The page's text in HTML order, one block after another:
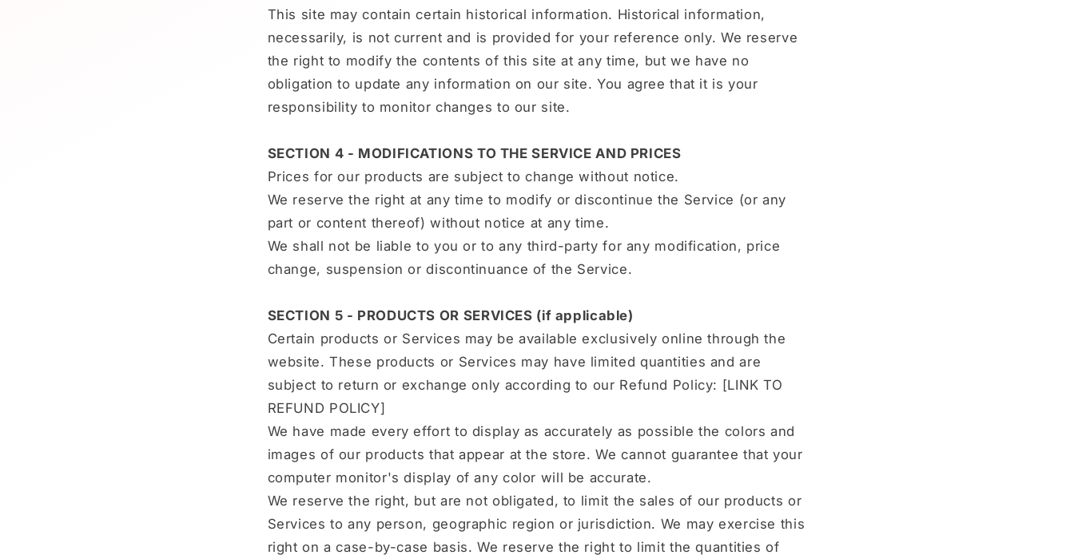
This site may contain certain historical information. Historical information,
necessarily, is not current and is provided for your reference only. We reserve
the right to modify the contents of this site at any time, but we have no
obligation to update any information on our site. You agree that it is your
responsibility to monitor changes to our site.
SECTION 4 - MODIFICATIONS TO THE SERVICE AND PRICES
Prices for our products are subject to change without notice.
We reserve the right at any time to modify or discontinue the Service (or any
part or content thereof) without notice at any time.
We shall not be liable to you or to any third-party for any modification, price
change, suspension or discontinuance of the Service.
SECTION 5 - PRODUCTS OR SERVICES (if applicable)
Certain products or Services may be available exclusively online through the
website. These products or Services may have limited quantities and are
subject to return or exchange only according to our Refund Policy: [LINK TO
REFUND POLICY]
We have made every effort to display as accurately as possible the colors and
images of our products that appear at the store. We cannot guarantee that your
computer monitor's display of any color will be accurate.
We reserve the right, but are not obligated, to limit the sales of our products or
Services to any person, geographic region or jurisdiction. We may exercise this
right on a case-by-case basis. We reserve the right to limit the quantities of